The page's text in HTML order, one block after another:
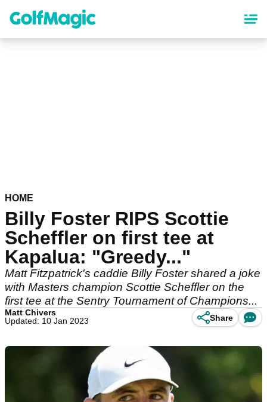
content
HOME
Billy Foster RIPS Scottie
Scheffler on first tee at
Kapalua: "Greedy..."
Matt Fitzpatrick's caddie Billy Foster shared a joke
with Masters champion Scottie Scheffler on the
first tee at the Sentry Tournament of Champions...
Matt Chivers
Updated: 10 Jan 2023
Share